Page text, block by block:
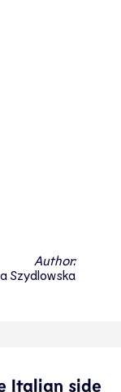
Author:
Szydlowska
Italian side